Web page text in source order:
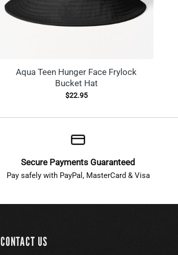
Aqua Teen Hunger Face Frylock
Bucket Hat
$22.95
Secure Payments Guaranteed
Pay safely with PayPal, MasterCard & Visa
CONTACT US